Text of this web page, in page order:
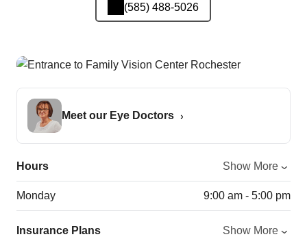
(585) 488-5026
Meet our Eye Doctors
Hours Show More
Monday 9:00 am - 5:00 pm
Insurance Plans Show More